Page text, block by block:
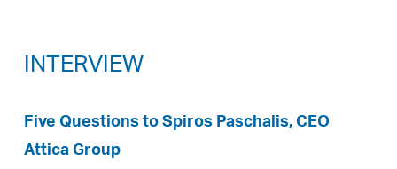
INTERVIEW
Five Questions to Spiros Paschalis, CEO
Attica Group